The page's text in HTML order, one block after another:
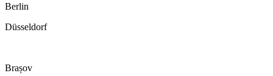
Berlin
Düsseldorf
Brașov